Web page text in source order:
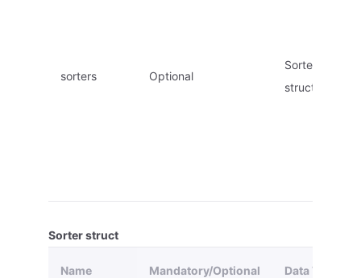
sorters Optional
Sorter
struct
Sorter struct
Name Mandatory/Optional Data Type